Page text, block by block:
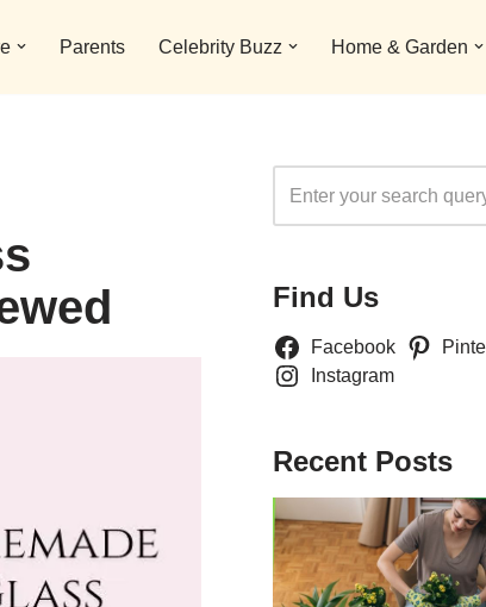
Parents Celebrity Buzz Home & Garden
Find Us
Facebook
Instagram
Recent Posts